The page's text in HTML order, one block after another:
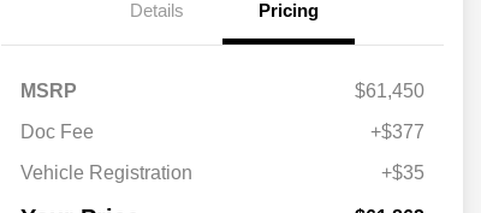
Details Pricing
MSRP
$61,450
Doc Fee
+$377
Vehicle Registration
+$35
Acura Military Appreciation Offer
$750